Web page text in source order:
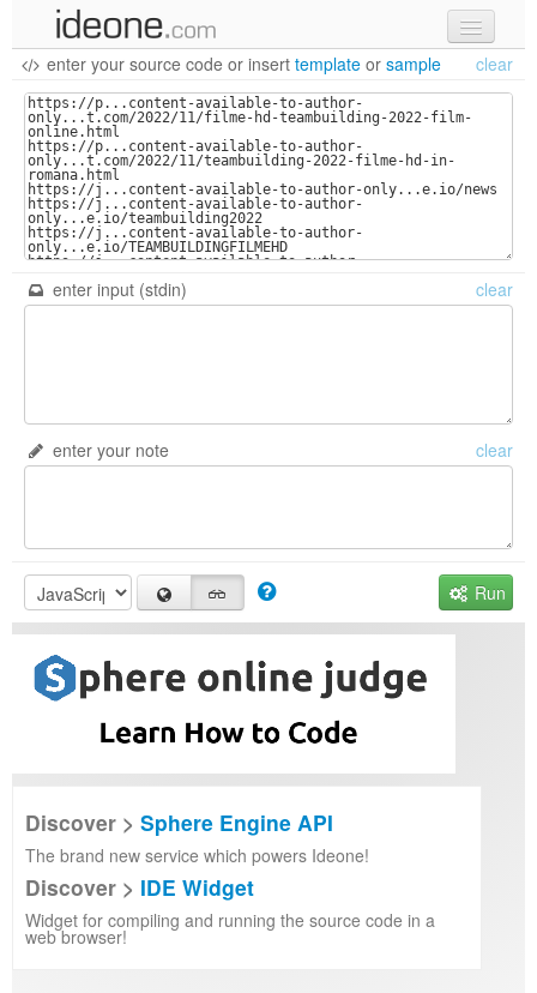
new code
samples
recent codes
sign in
enter your source code or insert template or sample clear
enter input (stdin) clear
enter your note clear
Run
Discover > Sphere Engine API
The brand new service which powers Ideone!
Discover > IDE Widget
Widget for compiling and running the source code in a
web browser!